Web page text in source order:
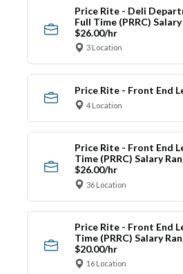
Price Rite - Deli
Full Time (PRRC)
$26.00/hr
3 Location
Price Rite - Front End
4 Location
Price Rite - Front End
Time (PRRC) Salary
$26.00/hr
36 Location
Price Rite - Front End
Time (PRRC) Salary
$20.00/hr
16 Location